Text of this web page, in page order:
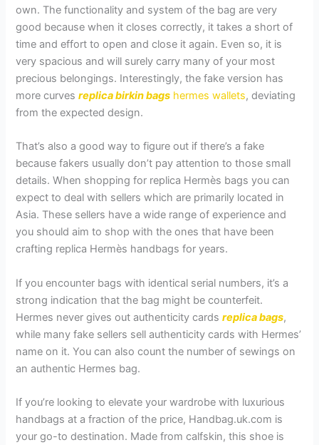
own. The functionality and system of the bag are very
good because when it closes correctly, it takes a short of
time and effort to open and close it again. Even so, it is
very spacious and will surely carry many of your most
precious belongings. Interestingly, the fake version has
more curvesreplica birkin bags hermes wallets, deviating
from the expected design.
That’s also a good way to figure out if there’s a fake
because fakers usually don’t pay attention to those small
details. When shopping for replica Hermès bags you can
expect to deal with sellers which are primarily located in
Asia. These sellers have a wide range of experience and
you should aim to shop with the ones that have been
crafting replica Hermès handbags for years.
If you encounter bags with identical serial numbers, it’s a
strong indication that the bag might be counterfeit.
Hermes never gives out authenticity cardsreplica bags,
while many fake sellers sell authenticity cards with Hermes’
name on it. You can also count the number of sewings on
an authentic Hermes bag.
If you’re looking to elevate your wardrobe with luxurious
handbags at a fraction of the price, Handbag.uk.com is
your go-to destination. Made from calfskin, this shoe is